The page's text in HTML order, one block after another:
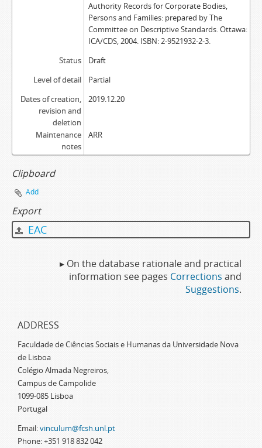
Authority Records for Corporate Bodies,
Persons and Families: prepared by The
Committee on Descriptive Standards. Ottawa:
ICA/CDS, 2004. ISBN: 2-9521932-2-3.
Status
Draft
Level of detail
Partial
Dates of creation,
revision and
deletion
2019.12.20
Maintenance
notes
ARR
Clipboard
Add
Export
EAC
▸ On the database rationale and practical
information see pages Corrections and
Suggestions.
ADDRESS
Faculdade de Ciências Sociais e Humanas da Universidade Nova
de Lisboa
Colégio Almada Negreiros,
Campus de Campolide
1099-085 Lisboa
Portugal
Email:vinculum@fcsh.unl.pt
Phone: +351 918 832 042